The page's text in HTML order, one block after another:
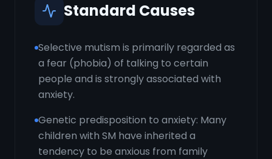
Standard Causes
Selective mutism is primarily regarded as
a fear (phobia) of talking to certain
people and is strongly associated with
anxiety.
Genetic predisposition to anxiety: Many
children with SM have inherited a
tendency to be anxious from family